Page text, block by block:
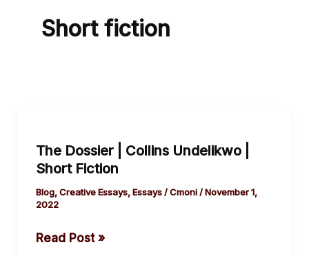
Short fiction
The Dossier | Collins Undelikwo |
Short Fiction
Blog,Creative Essays,Essays/Cmoni/November 1,
2022
Collins
Undelikwo
|
Short
Read Post »